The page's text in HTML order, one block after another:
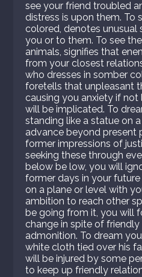
see your friend troubled
distress is upon them. To
colored, denotes unusual
you or to them. To see
animals, signifies that
from your closest
who dresses in somber
foretells that unpleasant
causing you anxiety if not
will be implicated. To
standing like a statue on
advance beyond present
former impressions of
seeking these through
below be low, you will
former days in your
on a plane or level with
ambition to reach other
be going from it, you will
change in spite of
admonition. To dream
white cloth tied over his
will be injured by some
to keep up friendly